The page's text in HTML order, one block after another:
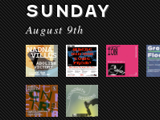
SUNDAY
August 9th